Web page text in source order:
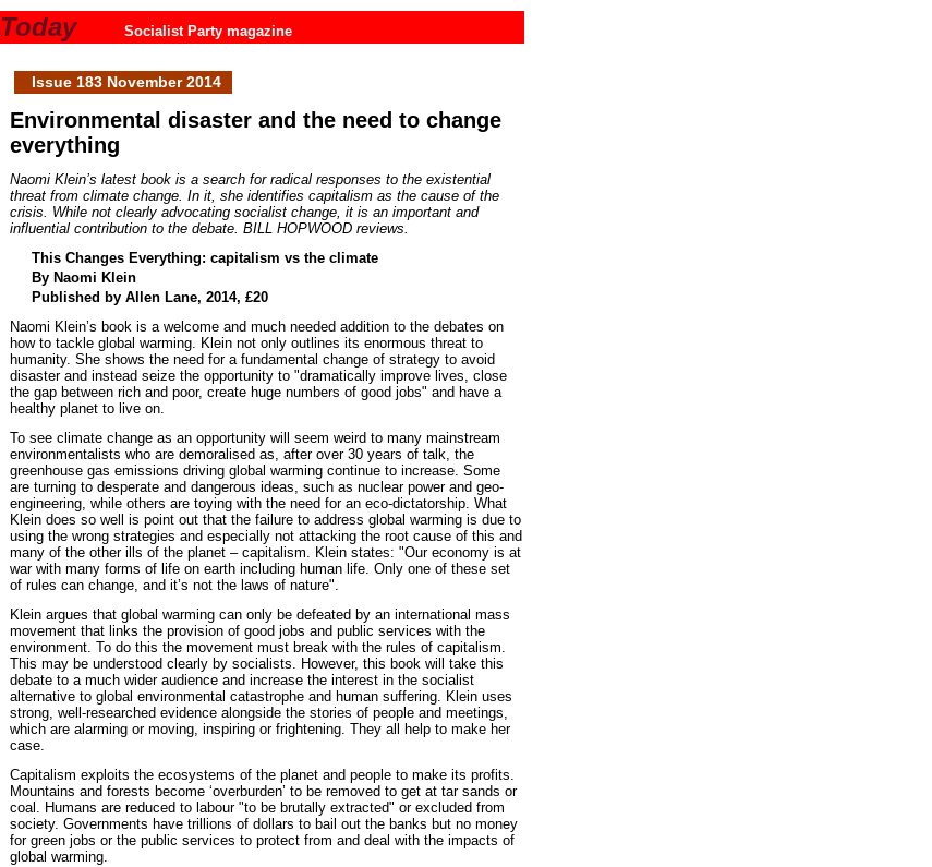
Today Socialist Party magazine
Issue 183 November 2014
Environmental disaster and the need to change
everything
Naomi Klein’s latest book is a search for radical responses to the existential
threat from climate change. In it, she identifies capitalism as the cause of the
crisis. While not clearly advocating socialist change, it is an important and
influential contribution to the debate. BILL HOPWOOD reviews.
This Changes Everything: capitalism vs the climate
By Naomi Klein
Published by Allen Lane, 2014, £20
Naomi Klein’s book is a welcome and much needed addition to the debates on
how to tackle global warming. Klein not only outlines its enormous threat to
humanity. She shows the need for a fundamental change of strategy to avoid
disaster and instead seize the opportunity to "dramatically improve lives, close
the gap between rich and poor, create huge numbers of good jobs" and have a
healthy planet to live on.
To see climate change as an opportunity will seem weird to many mainstream
environmentalists who are demoralised as, after over 30 years of talk, the
greenhouse gas emissions driving global warming continue to increase. Some
are turning to desperate and dangerous ideas, such as nuclear power and geo-
engineering, while others are toying with the need for an eco-dictatorship. What
Klein does so well is point out that the failure to address global warming is due to
using the wrong strategies and especially not attacking the root cause of this and
many of the other ills of the planet – capitalism. Klein states: "Our economy is at
war with many forms of life on earth including human life. Only one of these set
of rules can change, and it’s not the laws of nature".
Klein argues that global warming can only be defeated by an international mass
movement that links the provision of good jobs and public services with the
environment. To do this the movement must break with the rules of capitalism.
This may be understood clearly by socialists. However, this book will take this
debate to a much wider audience and increase the interest in the socialist
alternative to global environmental catastrophe and human suffering. Klein uses
strong, well-researched evidence alongside the stories of people and meetings,
which are alarming or moving, inspiring or frightening. They all help to make her
case.
Capitalism exploits the ecosystems of the planet and people to make its profits.
Mountains and forests become ‘overburden’ to be removed to get at tar sands or
coal. Humans are reduced to labour "to be brutally extracted" or excluded from
society. Governments have trillions of dollars to bail out the banks but no money
for green jobs or the public services to protect from and deal with the impacts of
global warming.